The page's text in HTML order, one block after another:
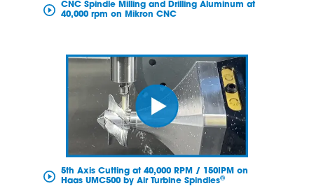
CNC Spindle Milling and Drilling Aluminum at
40,000 rpm on Mikron CNC
5th Axis Cutting at 40,000 RPM / 150IPM on
Haas UMC500 by Air Turbine Spindles®